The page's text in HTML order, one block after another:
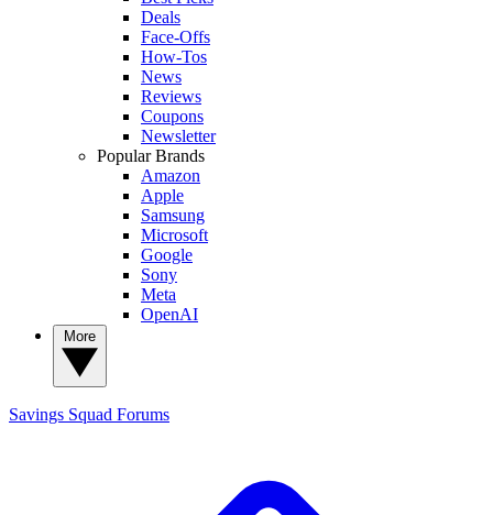
Deals
Face-Offs
How-Tos
News
Reviews
Coupons
Newsletter
Popular Brands
Amazon
Apple
Samsung
Microsoft
Google
Sony
Meta
OpenAI
Savings Squad Forums